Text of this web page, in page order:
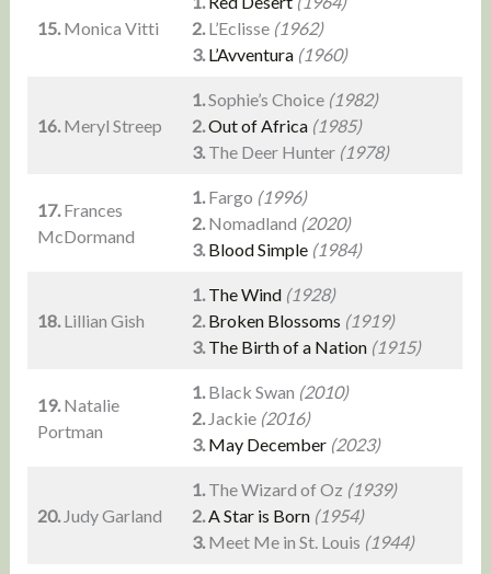
15. Monica Vitti
2.L’Eclisse (1962)
3. L’Avventura (1960)
16. Meryl Streep
1.Sophie’s Choice (1982)
2.Out of Africa (1985)
3.The Deer Hunter (1978)
17.Frances
McDormand
1. Fargo (1996)
2. Nomadland (2020)
3. Blood Simple (1984)
18. Lillian Gish
1. The Wind(1928)
2. Broken Blossoms (1919)
3. The Birth of a Nation (1915)
19.Natalie
Portman
1. Black Swan (2010)
2. Jackie (2016)
3. May December (2023)
20.Judy Garland
1.The Wizard of Oz (1939)
2. A Star is Born (1954)
3.Meet Me in St. Louis (1944)